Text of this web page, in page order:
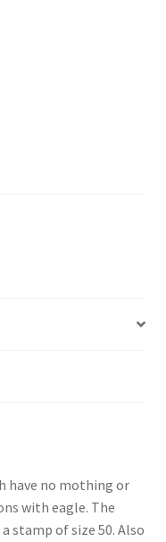
have no mothing or
with eagle. The
stamp of size 50. Also